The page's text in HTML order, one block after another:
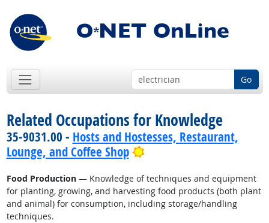
Go
Related Occupations for Knowledge
35-9031.00 - Hosts and Hostesses, Restaurant,
Lounge, and Coffee Shop
Bright Outlook
Food Production— Knowledge of techniques and equipment
for planting, growing, and harvesting food products (both plant
and animal) for consumption, including storage/handling
techniques.